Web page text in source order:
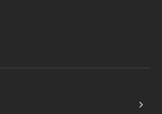
Inventory: Why and How